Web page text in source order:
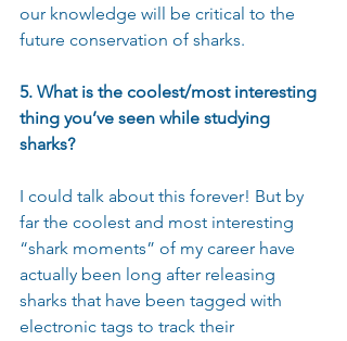
our knowledge will be critical to the
future conservation of sharks.
5. What is the coolest/most interesting
thing you’ve seen while studying
sharks?
I could talk about this forever! But by
far the coolest and most interesting
“shark moments” of my career have
actually been long after releasing
sharks that have been tagged with
electronic tags to track their